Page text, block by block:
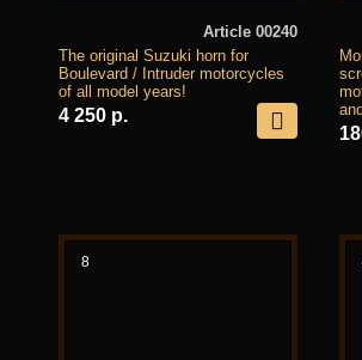
Article 00240
The original Suzuki horn for
Boulevard / Intruder motorcycles
of all model years!
4 250 р.
8